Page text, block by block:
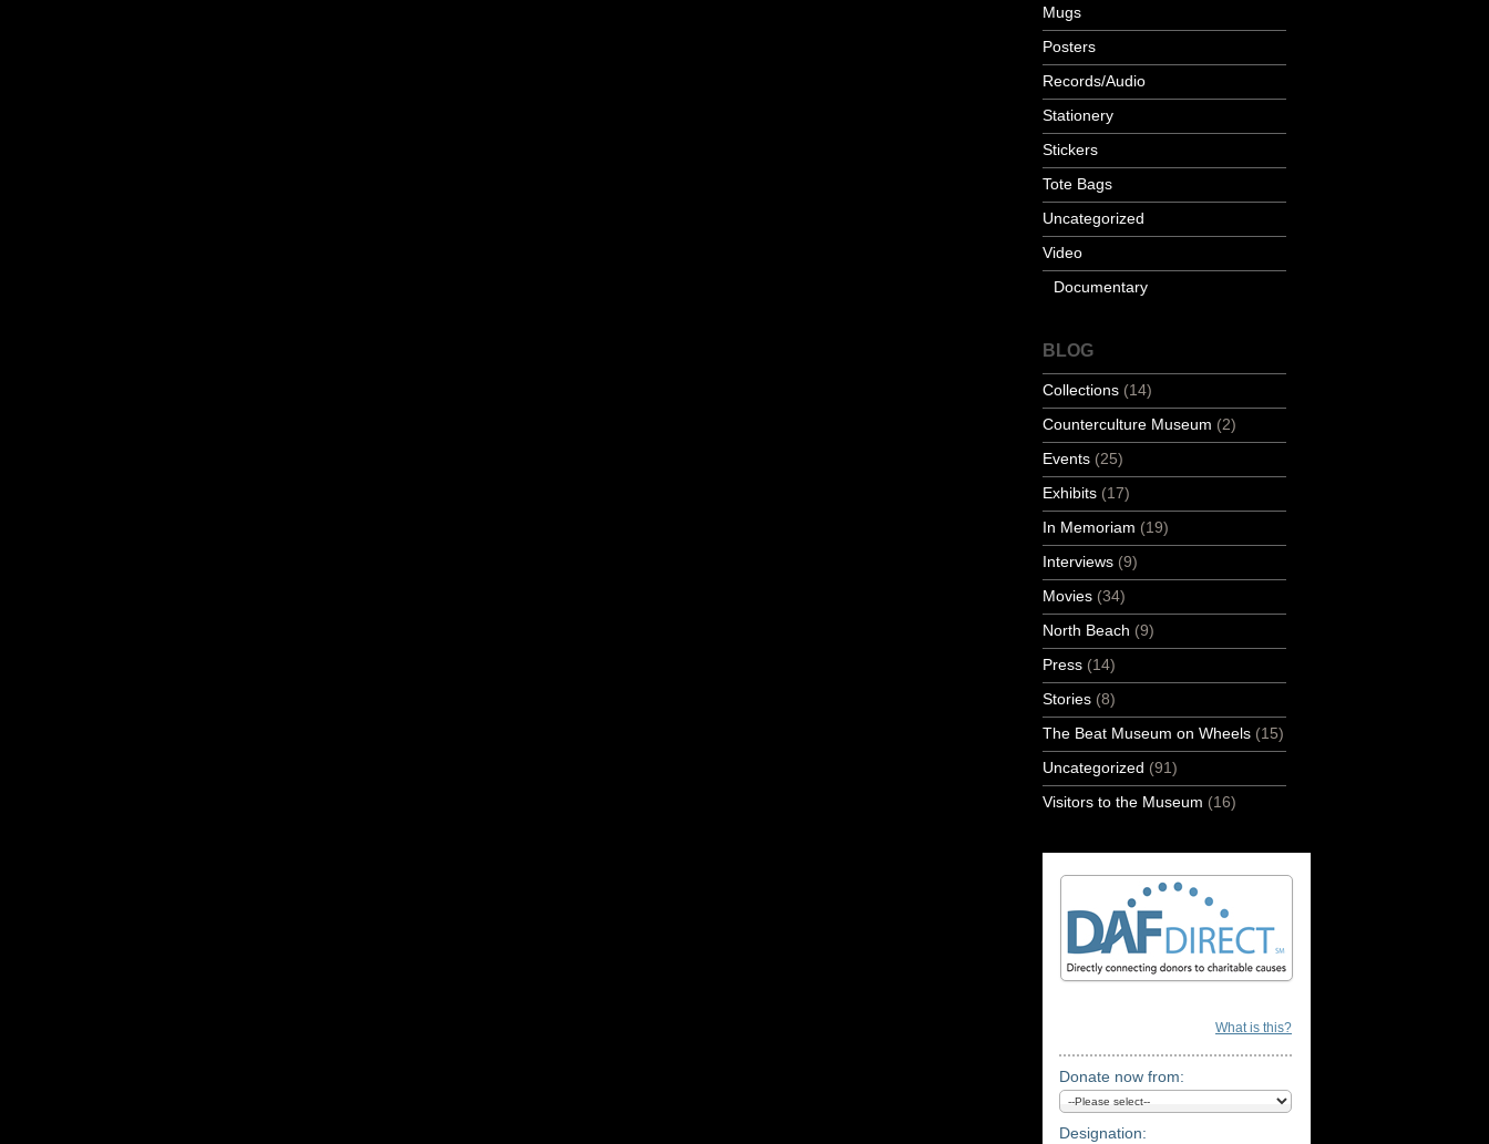
Mugs
Posters
Records/Audio
Stationery
Stickers
Tote Bags
Uncategorized
Video
Documentary
BLOG
Collections (14)
Counterculture Museum (2)
Events (25)
Exhibits (17)
In Memoriam (19)
Interviews (9)
Movies (34)
North Beach (9)
Press (14)
Stories (8)
The Beat Museum on Wheels (15)
Uncategorized (91)
Visitors to the Museum (16)
What is this?
Donate now from:
Designation: